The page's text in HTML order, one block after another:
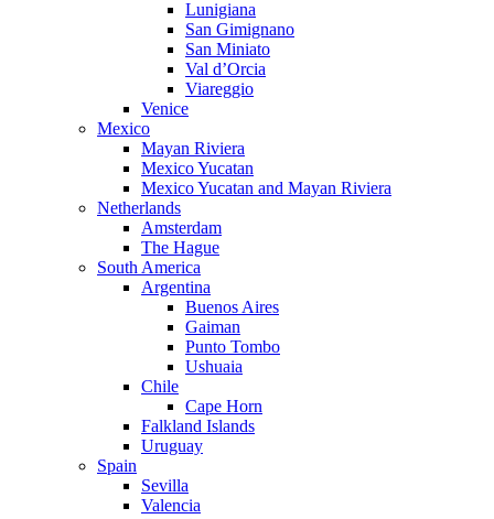
Lunigiana
San Gimignano
San Miniato
Val d’Orcia
Viareggio
Venice
Mexico
Mayan Riviera
Mexico Yucatan
Mexico Yucatan and Mayan Riviera
Netherlands
Amsterdam
The Hague
South America
Argentina
Buenos Aires
Gaiman
Punto Tombo
Ushuaia
Chile
Cape Horn
Falkland Islands
Uruguay
Spain
Sevilla
Valencia